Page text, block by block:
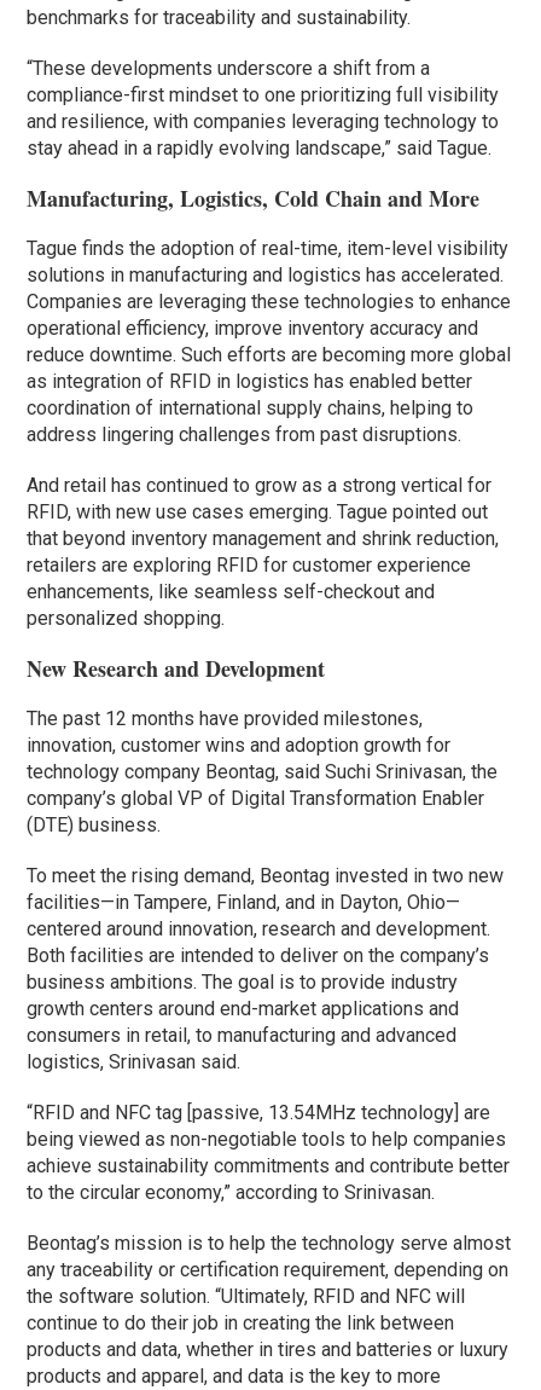
benchmarks for traceability and sustainability.
“These developments underscore a shift from a
compliance-first mindset to one prioritizing full visibility
and resilience, with companies leveraging technology to
stay ahead in a rapidly evolving landscape,” said Tague.
Manufacturing, Logistics, Cold Chain and More
Tague finds the adoption of real-time, item-level visibility
solutions in manufacturing and logistics has accelerated.
Companies are leveraging these technologies to enhance
operational efficiency, improve inventory accuracy and
reduce downtime. Such efforts are becoming more global
as integration of RFID in logistics has enabled better
coordination of international supply chains, helping to
address lingering challenges from past disruptions.
And retail has continued to grow as a strong vertical for
RFID, with new use cases emerging. Tague pointed out
that beyond inventory management and shrink reduction,
retailers are exploring RFID for customer experience
enhancements, like seamless self-checkout and
personalized shopping.
New Research and Development
The past 12 months have provided milestones,
innovation, customer wins and adoption growth for
technology company Beontag, said Suchi Srinivasan, the
company’s global VP of Digital Transformation Enabler
(DTE) business.
To meet the rising demand, Beontag invested in two new
facilities—in Tampere, Finland, and in Dayton, Ohio—
centered around innovation, research and development.
Both facilities are intended to deliver on the company’s
business ambitions. The goal is to provide industry
growth centers around end-market applications and
consumers in retail, to manufacturing and advanced
logistics, Srinivasan said.
“RFID and NFC tag [passive, 13.54MHz technology] are
being viewed as non-negotiable tools to help companies
achieve sustainability commitments and contribute better
to the circular economy,” according to Srinivasan.
Beontag’s mission is to help the technology serve almost
any traceability or certification requirement, depending on
the software solution. “Ultimately, RFID and NFC will
continue to do their job in creating the link between
products and data, whether in tires and batteries or luxury
products and apparel, and data is the key to more